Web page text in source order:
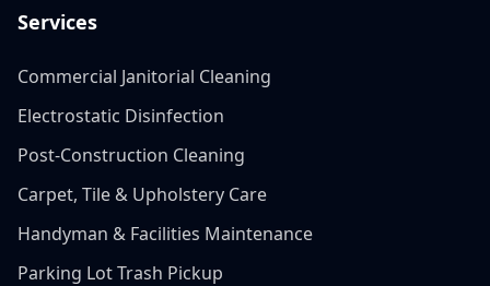
Services
Commercial Janitorial Cleaning
Electrostatic Disinfection
Post-Construction Cleaning
Carpet, Tile & Upholstery Care
Handyman & Facilities Maintenance
Parking Lot Trash Pickup